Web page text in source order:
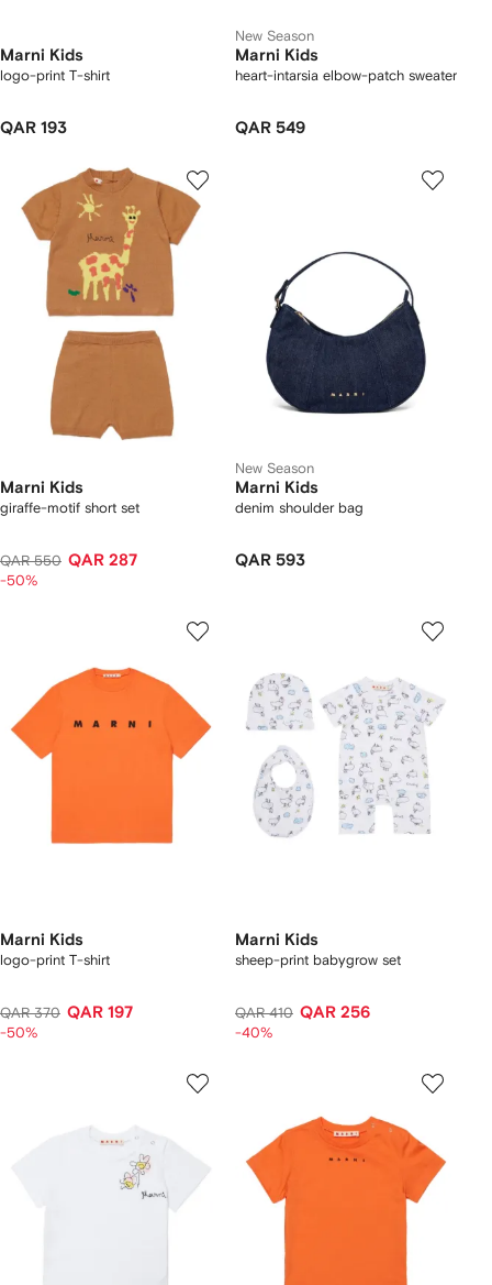
Marni Kids
logo-print T-shirt
QAR 193
New Season
Marni Kids
heart-intarsia elbow-patch sweater
QAR 549
Marni Kids
giraffe-motif short set
QAR 550 QAR 287
-50%
New Season
Marni Kids
denim shoulder bag
QAR 593
Marni Kids
logo-print T-shirt
QAR 370 QAR 197
-50%
Marni Kids
sheep-print babygrow set
QAR 410 QAR 256
-40%